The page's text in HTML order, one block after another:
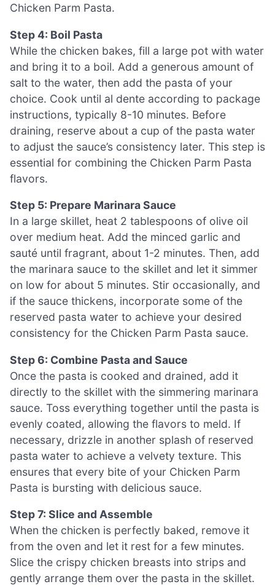
Chicken Parm Pasta.
Step 4: Boil Pasta
While the chicken bakes, fill a large pot with water
and bring it to a boil. Add a generous amount of
salt to the water, then add the pasta of your
choice. Cook until al dente according to package
instructions, typically 8-10 minutes. Before
draining, reserve about a cup of the pasta water
to adjust the sauce’s consistency later. This step is
essential for combining the Chicken Parm Pasta
flavors.
Step 5: Prepare Marinara Sauce
In a large skillet, heat 2 tablespoons of olive oil
over medium heat. Add the minced garlic and
sauté until fragrant, about 1-2 minutes. Then, add
the marinara sauce to the skillet and let it simmer
on low for about 5 minutes. Stir occasionally, and
if the sauce thickens, incorporate some of the
reserved pasta water to achieve your desired
consistency for the Chicken Parm Pasta sauce.
Step 6: Combine Pasta and Sauce
Once the pasta is cooked and drained, add it
directly to the skillet with the simmering marinara
sauce. Toss everything together until the pasta is
evenly coated, allowing the flavors to meld. If
necessary, drizzle in another splash of reserved
pasta water to achieve a velvety texture. This
ensures that every bite of your Chicken Parm
Pasta is bursting with delicious sauce.
Step 7: Slice and Assemble
When the chicken is perfectly baked, remove it
from the oven and let it rest for a few minutes.
Slice the crispy chicken breasts into strips and
gently arrange them over the pasta in the skillet.